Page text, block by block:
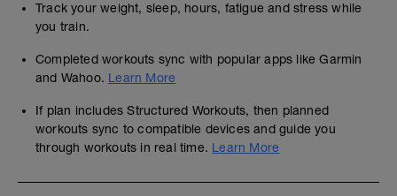
Track your weight, sleep, hours, fatigue and stress while
you train.
Completed workouts sync with popular apps like Garmin
and Wahoo. Learn More
If plan includes Structured Workouts, then planned
workouts sync to compatible devices and guide you
through workouts in real time. Learn More